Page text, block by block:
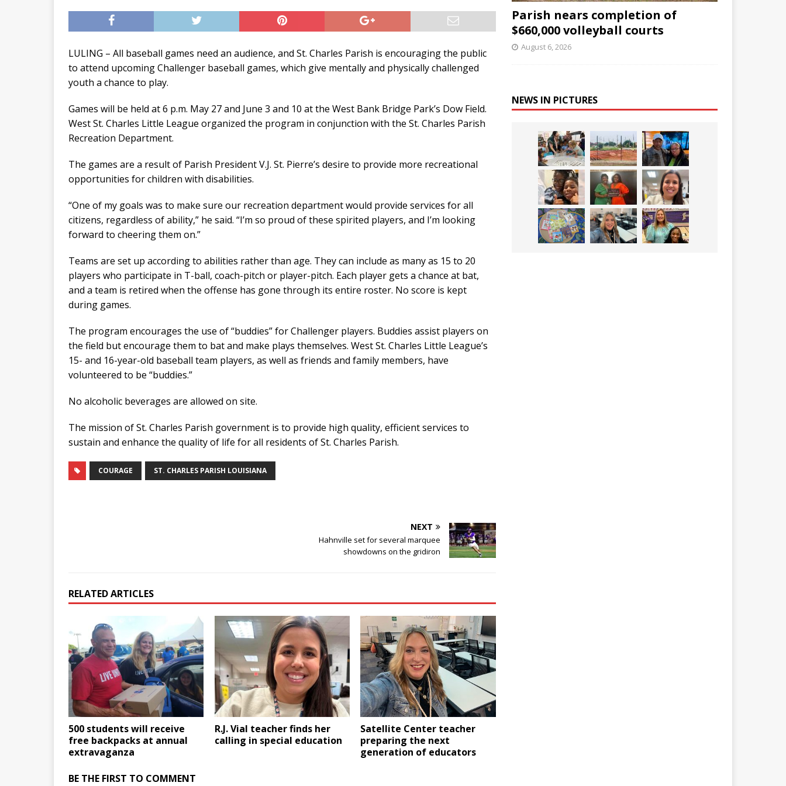
LULING – All baseball games need an audience, and St. Charles Parish is encouraging the public
to attend upcoming Challenger baseball games, which give mentally and physically challenged
youth a chance to play.
Games will be held at 6 p.m. May 27 and June 3 and 10 at the West Bank Bridge Park’s Dow Field.
West St. Charles Little League organized the program in conjunction with the St. Charles Parish
Recreation Department.
The games are a result of Parish President V.J. St. Pierre’s desire to provide more recreational
opportunities for children with disabilities.
“One of my goals was to make sure our recreation department would provide services for all
citizens, regardless of ability,” he said. “I’m so proud of these spirited players, and I’m looking
forward to cheering them on.”
Teams are set up according to abilities rather than age. They can include as many as 15 to 20
players who participate in T-ball, coach-pitch or player-pitch. Each player gets a chance at bat,
and a team is retired when the offense has gone through its entire roster. No score is kept
during games.
The program encourages the use of “buddies” for Challenger players. Buddies assist players on
the field but encourage them to bat and make plays themselves. West St. Charles Little League’s
15- and 16-year-old baseball team players, as well as friends and family members, have
volunteered to be “buddies.”
No alcoholic beverages are allowed on site.
The mission of St. Charles Parish government is to provide high quality, efficient services to
sustain and enhance the quality of life for all residents of St. Charles Parish.
COURAGE ST. CHARLES PARISH LOUISIANA
NEXT
Hahnville set for several marquee
showdowns on the gridiron
RELATED ARTICLES
500 students will receive
free backpacks at annual
extravaganza
R.J. Vial teacher finds her
calling in special education
Satellite Center teacher
preparing the next
generation of educators
BE THE FIRST TO COMMENT
Parish nears completion of
$660,000 volleyball courts
August 6, 2026
NEWS IN PICTURES